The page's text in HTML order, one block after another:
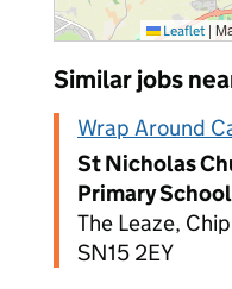
Leaflet |
Similar jobs
Wrap Around
St Nicholas
Primary
The Leaze,
SN15 2EY